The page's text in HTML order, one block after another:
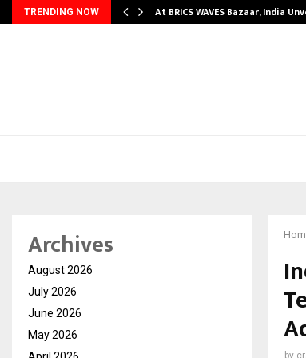
TRENDING NOW At BRICS WAVES Bazaar, India
by
Archives
August 2026
July 2026
June 2026
May 2026